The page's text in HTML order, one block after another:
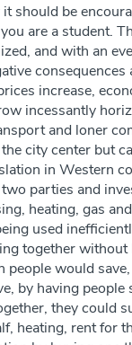
should be
are a student.
and with an
consequences
increase,
incessantly
and loner
city center but
in Western
parties and
heating, gas
used
together without
people would
by having
they could
heating, rent for